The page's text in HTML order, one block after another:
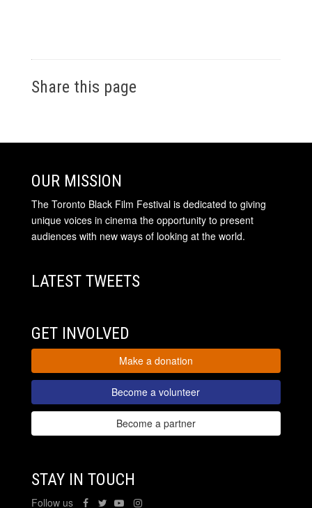
Share this page
OUR MISSION
The Toronto Black Film Festival is dedicated to giving
unique voices in cinema the opportunity to present
audiences with new ways of looking at the world.
LATEST TWEETS
GET INVOLVED
Make a donation
Become a volunteer
Become a partner
STAY IN TOUCH
Follow us